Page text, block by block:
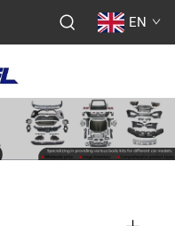
EN